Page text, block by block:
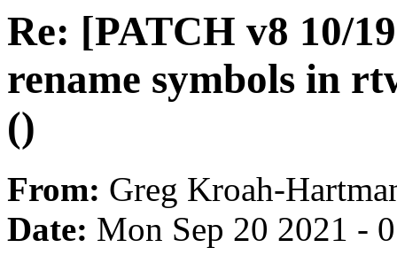
Re: [PATCH v8 10/
rename symbols in
()
From: Greg Kroah-
Date: Mon Sep 20 2021 -